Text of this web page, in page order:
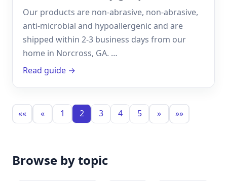
Our products are non-abrasive, non-abrasive,
anti-microbial and hypoallergenic and are
shipped within 2-3 business days from our
home in Norcross, GA. …
Read guide →
«« « 1 2 3 4 5 » »»
Browse by topic